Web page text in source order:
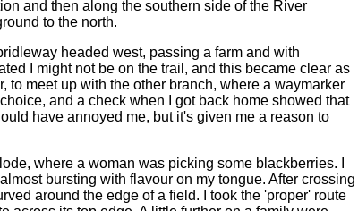
and then along the southern side of the River
to the north.
headed west, passing a farm and with
I might not be on the trail, and this became clear as
to meet up with the other branch, where a waymarker
and a check when I got back home showed that
have annoyed me, but it's given me a reason to
where a woman was picking some blackberries. I
bursting with flavour on my tongue. After crossing
around the edge of a field. I took the 'proper' route